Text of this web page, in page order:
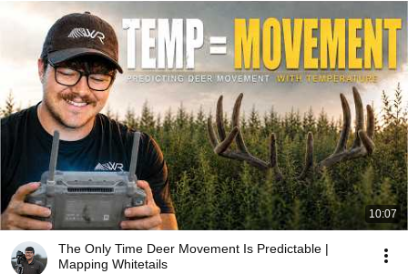
10:07
The Only Time Deer Movement Is Predictable |
Mapping Whitetails